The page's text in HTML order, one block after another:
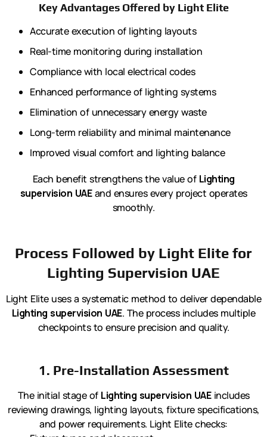
Key Advantages Offered by Light Elite
Accurate execution of lighting layouts
Real-time monitoring during installation
Compliance with local electrical codes
Enhanced performance of lighting systems
Elimination of unnecessary energy waste
Long-term reliability and minimal maintenance
Improved visual comfort and lighting balance
Each benefit strengthens the value of Lighting
supervision UAEand ensures every project operates
smoothly.
Process Followed by Light Elite for
Lighting Supervision UAE
Light Elite uses a systematic method to deliver dependable
Lighting supervision UAE. The process includes multiple
checkpoints to ensure precision and quality.
1. Pre-Installation Assessment
The initial stage of Lighting supervision UAEincludes
reviewing drawings, lighting layouts, fixture specifications,
and power requirements. Light Elite checks: